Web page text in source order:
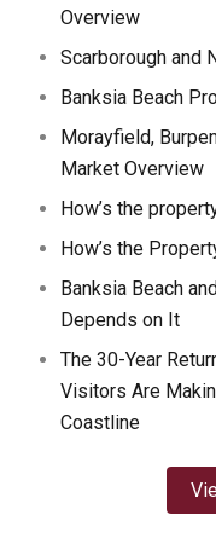
Overview
Scarborough and
Banksia Beach
Morayfield,
Market Overview
How’s the
How’s the
Banksia Beach
Depends on It
The 30-Year
Visitors Are
Coastline